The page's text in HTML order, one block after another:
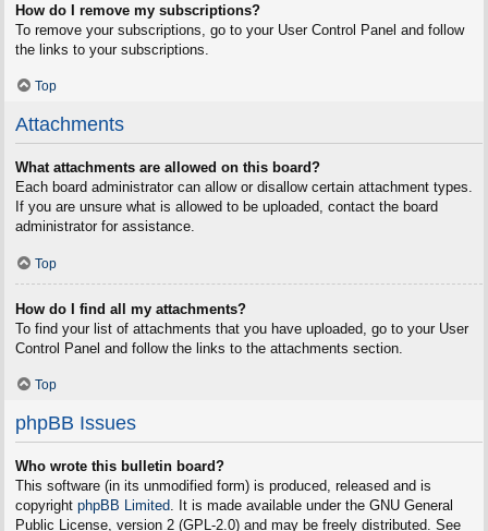
How do I remove my subscriptions?
To remove your subscriptions, go to your User Control Panel and follow
the links to your subscriptions.
Top
Attachments
What attachments are allowed on this board?
Each board administrator can allow or disallow certain attachment types.
If you are unsure what is allowed to be uploaded, contact the board
administrator for assistance.
Top
How do I find all my attachments?
To find your list of attachments that you have uploaded, go to your User
Control Panel and follow the links to the attachments section.
Top
phpBB Issues
Who wrote this bulletin board?
This software (in its unmodified form) is produced, released and is
copyright phpBB Limited. It is made available under the GNU General
Public License, version 2 (GPL-2.0) and may be freely distributed. See